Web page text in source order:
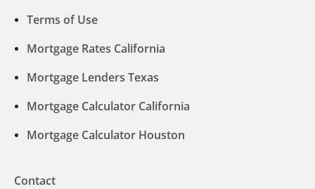
Terms of Use
Mortgage Rates California
Mortgage Lenders Texas
Mortgage Calculator California
Mortgage Calculator Houston
Contact